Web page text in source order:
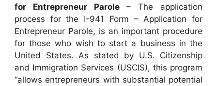
for Entrepreneur Parole – The application
process for the I-941 Form – Application for
Entrepreneur Parole, is an important procedure
for those who wish to start a business in the
United States. As stated by U.S. Citizenship
and Immigration Services (USCIS), this program
“allows entrepreneurs with substantial potential